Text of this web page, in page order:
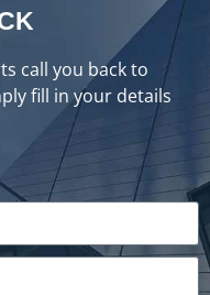
call you back to
fill in your details